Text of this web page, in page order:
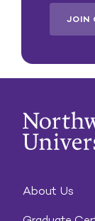
JOIN
About Us